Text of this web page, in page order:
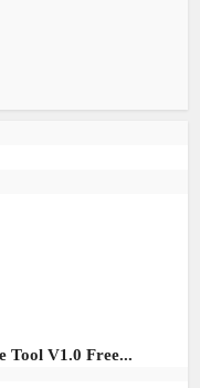
Tool V1.0 Free...